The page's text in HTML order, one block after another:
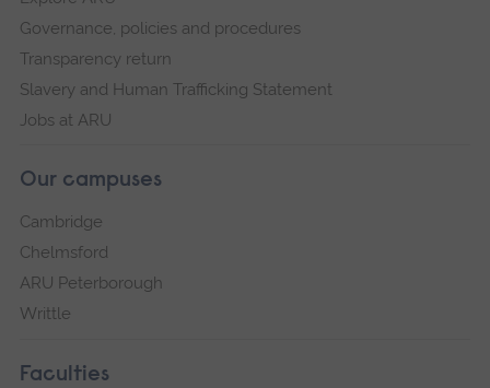
Governance, policies and procedures
Transparency return
Slavery and Human Trafficking Statement
Jobs at ARU
Our campuses
Cambridge
Chelmsford
ARU Peterborough
Writtle
Faculties